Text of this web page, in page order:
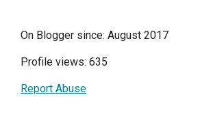
On Blogger since: August 2017
Profile views: 635
Report Abuse